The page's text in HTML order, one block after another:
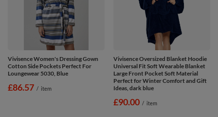
Vivisence Women's Dressing Gown
Cotton Side Pockets Perfect For
Loungewear 5030, Blue
£86.57 / item
Vivisence Oversized Blanket Hoodie
Universal Fit Soft Wearable Blanket
Large Front Pocket Soft Material
Perfect for Winter Comfort and Gift
Ideas, dark blue
£90.00 / item